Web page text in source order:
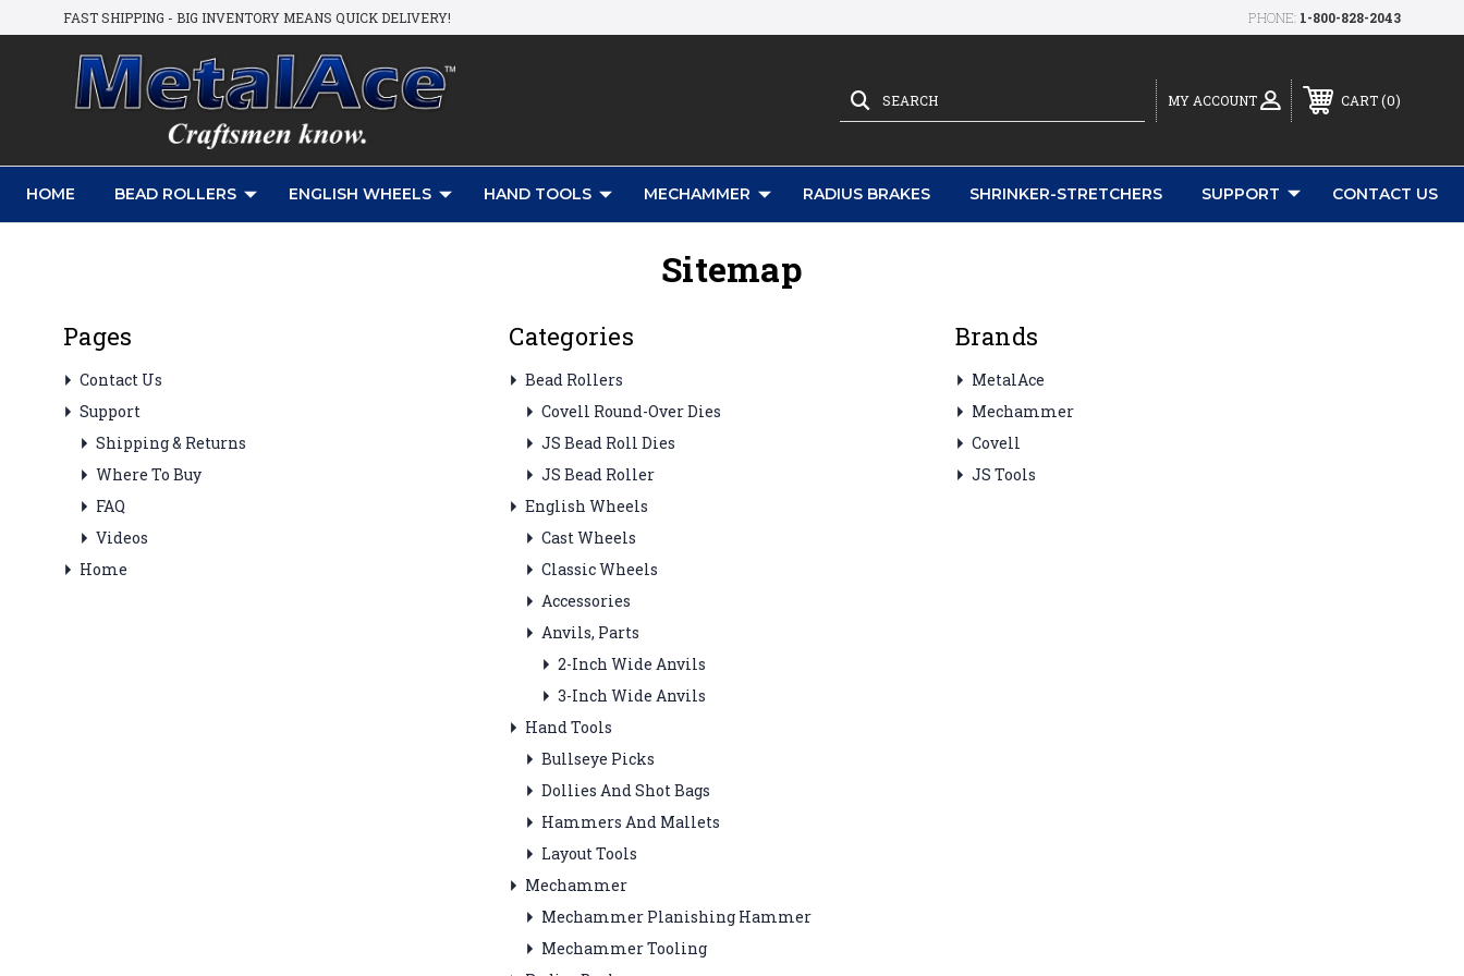
FAST SHIPPING - BIG INVENTORY MEANS QUICK DELIVERY! PHONE: 1-800-828-2043
MY ACCOUNT
SEARCH CART 0
HOME BEAD ROLLERS ENGLISH WHEELS HAND TOOLS MECHAMMER RADIUS BRAKES SHRINKER-STRETCHERS SUPPORT CONTACT US
Sitemap
Pages
Contact Us
Support
Shipping & Returns
Where To Buy
FAQ
Videos
Home
Categories
Bead Rollers
Covell Round-Over Dies
JS Bead Roll Dies
JS Bead Roller
English Wheels
Cast Wheels
Classic Wheels
Accessories
Anvils, Parts
2-Inch Wide Anvils
3-Inch Wide Anvils
Hand Tools
Bullseye Picks
Dollies And Shot Bags
Hammers And Mallets
Layout Tools
Mechammer
Mechammer Planishing Hammer
Mechammer Tooling
Brands
MetalAce
Mechammer
Covell
JS Tools